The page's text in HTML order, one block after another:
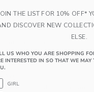
Gift For Baby
Cycle; Imported
last. Keepsakes that can
THE LIST FOR 10% OFF*
DISCOVER NEW
ELSE.
US WHO YOU ARE SHOPPING
INTERESTED IN SO THAT WE
GIRL